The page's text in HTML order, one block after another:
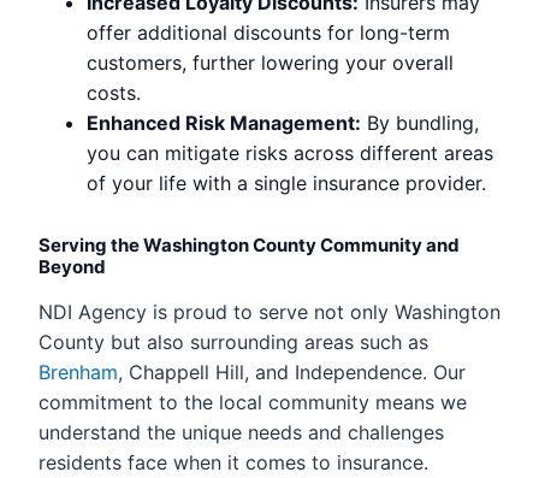
offer additional discounts for long-term
customers, further lowering your overall
costs.
Enhanced Risk Management: By bundling,
you can mitigate risks across different areas
of your life with a single insurance provider.
Serving the Washington County Community and
Beyond
NDI Agency is proud to serve not only Washington
County but also surrounding areas such as
Brenham, Chappell Hill, and Independence. Our
commitment to the local community means we
understand the unique needs and challenges
residents face when it comes to insurance.